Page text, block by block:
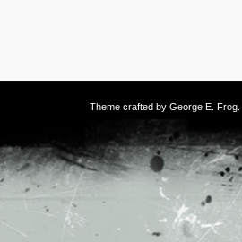
Theme crafted by George E. Frog